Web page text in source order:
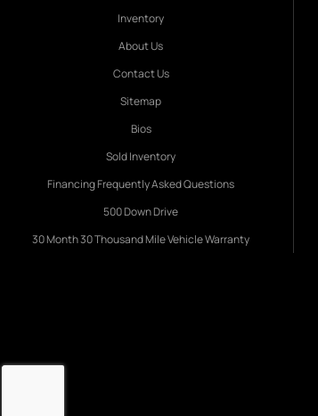
Inventory
About Us
Contact Us
Sitemap
Bios
Sold Inventory
Financing Frequently Asked Questions
500 Down Drive
30 Month 30 Thousand Mile Vehicle Warranty